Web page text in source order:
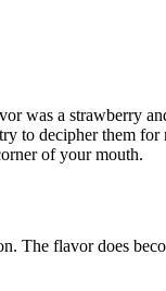
was a strawberry
to decipher them
of your mouth.
The flavor does